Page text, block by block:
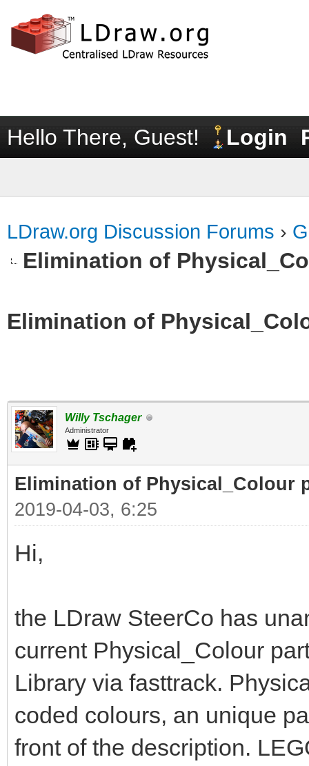
Hello There, Guest! Login
LDraw.org Discussion Forums ›
Elimination of
Elimination of
Willy Tschager
Administrator
Elimination of Physical_Colour
2019-04-03, 6:25
Hi,
the LDraw SteerCo has
current Physical_Colour
Library via fasttrack.
coded colours, an unique
front of the description.